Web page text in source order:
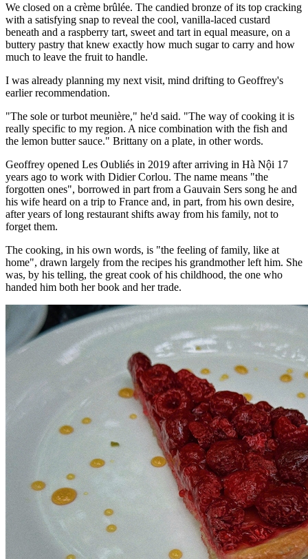
We closed on a crème brûlée. The candied bronze of its top cracking
with a satisfying snap to reveal the cool, vanilla-laced custard
beneath and a raspberry tart, sweet and tart in equal measure, on a
buttery pastry that knew exactly how much sugar to carry and how
much to leave the fruit to handle.
I was already planning my next visit, mind drifting to Geoffrey's
earlier recommendation.
"The sole or turbot meunière," he'd said. "The way of cooking it is
really specific to my region. A nice combination with the fish and
the lemon butter sauce." Brittany on a plate, in other words.
Geoffrey opened Les Oubliés in 2019 after arriving in Hà Nội 17
years ago to work with Didier Corlou. The name means "the
forgotten ones", borrowed in part from a Gauvain Sers song he and
his wife heard on a trip to France and, in part, from his own desire,
after years of long restaurant shifts away from his family, not to
forget them.
The cooking, in his own words, is "the feeling of family, like at
home", drawn largely from the recipes his grandmother left him. She
was, by his telling, the great cook of his childhood, the one who
handed him both her book and her trade.